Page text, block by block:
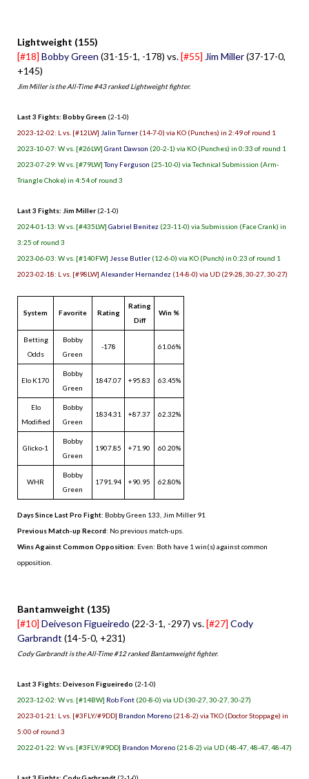
Lightweight (155)
[#18] Bobby Green (31-15-1, -178) vs.[#55] Jim Miller(37-17-0,
+145)
Jim Miller is the All-Time #43 ranked Lightweight fighter.
Last 3 Fights: Bobby Green (2-1-0)
2023-12-02: L vs. [#12LW] Jalin Turner (14-7-0) via KO (Punches) in 2:49 of round 1
2023-10-07: W vs. [#26LW] Grant Dawson (20-2-1) via KO (Punches) in 0:33 of round 1
2023-07-29: W vs. [#79LW]Tony Ferguson (25-10-0) via Technical Submission (Arm-
Triangle Choke) in 4:54 of round 3
Last 3 Fights: Jim Miller (2-1-0)
2024-01-13: W vs. [#435LW] Gabriel Benitez (23-11-0) via Submission (Face Crank) in
3:25 of round 3
2023-06-03: W vs. [#140FW] Jesse Butler (12-6-0) via KO (Punch) in 0:23 of round 1
2023-02-18: L vs. [#98LW] Alexander Hernandez (14-8-0) via UD (29-28, 30-27, 30-27)
System Favorite Rating
Rating
Diff
Win %
Betting
Odds
Bobby
Green
-178 61.06%
Elo K170
Bobby
Green
1847.07 +95.83 63.45%
Elo
Modified
Bobby
Green
1834.31 +87.37 62.32%
Glicko-1
Bobby
Green
1907.85 +71.90 60.20%
WHR
Bobby
Green
1791.94 +90.95 62.80%
Days Since Last Pro Fight: Bobby Green 133 Jim Miller 91
Previous Match-up Record: No previous match-ups.
Wins Against Common Opposition: Even: Both have 1 win(s) against common
opposition.
Bantamweight (135)
[#10] Deiveson Figueiredo (22-3-1, -297) vs.[#27] Cody
Garbrandt (14-5-0, +231)
Cody Garbrandt is the All-Time #12 ranked Bantamweight fighter.
Last 3 Fights: Deiveson Figueiredo (2-1-0)
2023-12-02: W vs. [#14BW] Rob Font (20-8-0) via UD (30-27, 30-27, 30-27)
2023-01-21: L vs. [#3FLY/#9DD] Brandon Moreno (21-8-2) via TKO (Doctor Stoppage) in
5:00 of round 3
2022-01-22: W vs. [#3FLY/#9DD] Brandon Moreno (21-8-2) via UD (48-47, 48-47, 48-47)